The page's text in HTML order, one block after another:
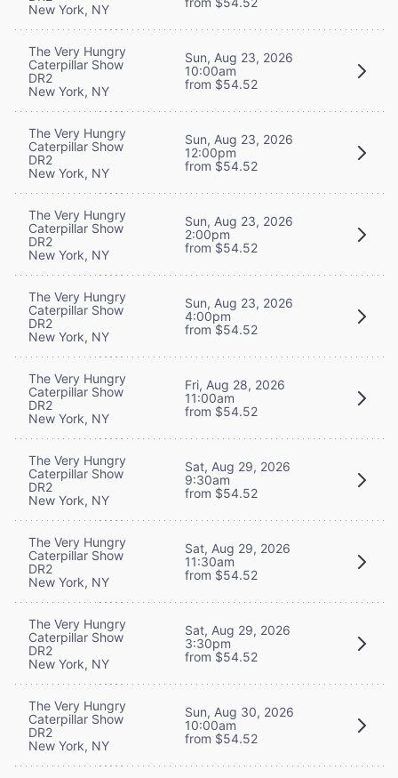
New York, NY
The Very Hungry
Caterpillar Show
DR2
New York, NY
Sun, Aug 23, 2026
10:00am
from $54.52
The Very Hungry
Caterpillar Show
DR2
New York, NY
Sun, Aug 23, 2026
12:00pm
from $54.52
The Very Hungry
Caterpillar Show
DR2
New York, NY
Sun, Aug 23, 2026
2:00pm
from $54.52
The Very Hungry
Caterpillar Show
DR2
New York, NY
Sun, Aug 23, 2026
4:00pm
from $54.52
The Very Hungry
Caterpillar Show
DR2
New York, NY
Fri, Aug 28, 2026
11:00am
from $54.52
The Very Hungry
Caterpillar Show
DR2
New York, NY
Sat, Aug 29, 2026
9:30am
from $54.52
The Very Hungry
Caterpillar Show
DR2
New York, NY
Sat, Aug 29, 2026
11:30am
from $54.52
The Very Hungry
Caterpillar Show
DR2
New York, NY
Sat, Aug 29, 2026
3:30pm
from $54.52
The Very Hungry
Caterpillar Show
DR2
New York, NY
Sun, Aug 30, 2026
10:00am
from $54.52